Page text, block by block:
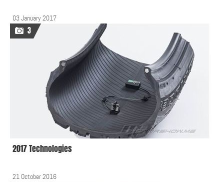
03 January 2017
3
2017 Technologies
21 October 2016